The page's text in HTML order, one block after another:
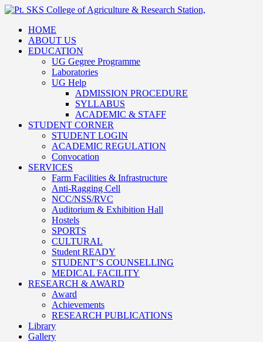
HOME
ABOUT US
EDUCATION
UG Gegree Programme
Laboratories
UG Help
ADMISSION PROCEDURE
SYLLABUS
ACADEMIC & STAFF
STUDENT CORNER
STUDENT LOGIN
ACADEMIC REGULATION
Convocation
SERVICES
Farm Facilities & Infrastructure
Anti-Ragging Cell
NCC/NSS/RVC
Auditorium & Exhibition Hall
Hostels
SPORTS
CULTURAL
Student READY
STUDENT’S COUNSELLING
MEDICAL FACILITY
RESEARCH & AWARD
Award
Achievements
RESEARCH PUBLICATIONS
Library
Gallery